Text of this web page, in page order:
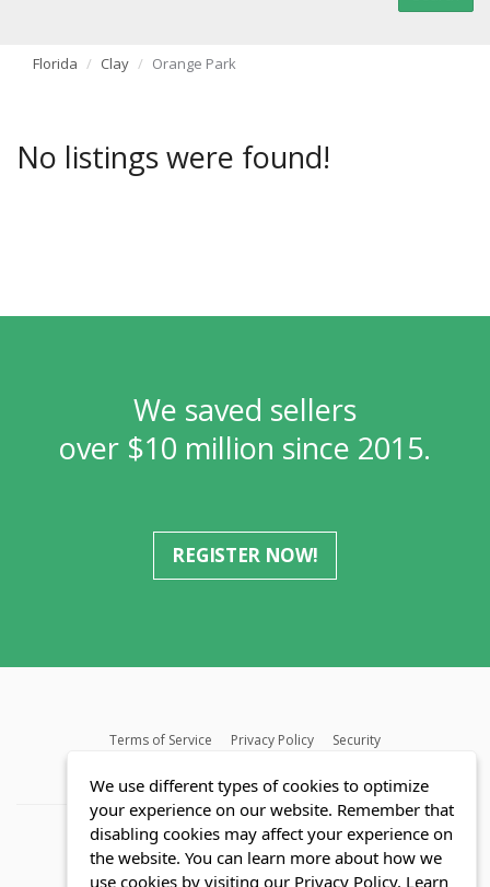
Florida Clay Orange Park
No listings were found!
We saved sellers
over $10 million since 2015.
REGISTER NOW!
Terms of Service Privacy Policy
Security
We use different types of cookies to optimize
your experience on our website. Remember that
disabling cookies may affect your experience on
the website. You can learn more about how we
use cookies by visiting our Privacy Policy. Learn